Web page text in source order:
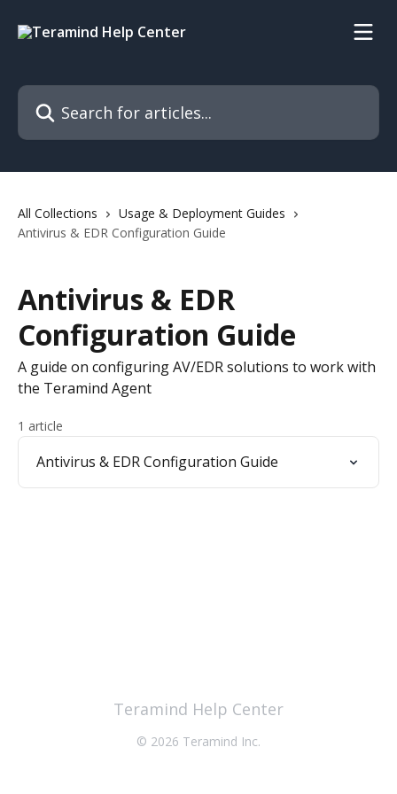
Search for articles...
All Collections
Usage & Deployment Guides
Antivirus & EDR Configuration Guide
Antivirus & EDR
Configuration Guide
A guide on configuring AV/EDR solutions to work with
the Teramind Agent
1 article
Antivirus & EDR Configuration Guide
Teramind Help Center
© 2026 Teramind Inc.